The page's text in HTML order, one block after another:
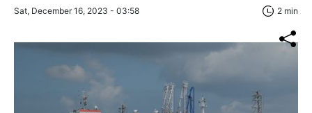
Sat, December 16, 2023 - 03:58 2 min